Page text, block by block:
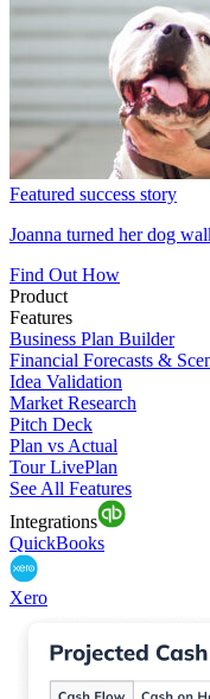
Featured success story
Joanna turned her dog
Find Out How
Product
Features
Business Plan Builder
Financial Forecasts &
Idea Validation
Market Research
Pitch Deck
Plan vs Actual
Tour LivePlan
See All Features
Integrations
QuickBooks
Xero